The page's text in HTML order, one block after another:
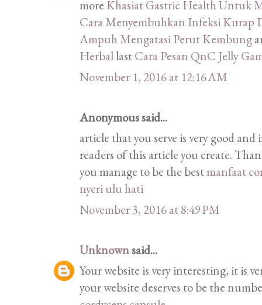
more Khasiat Gastric Health Untuk
Cara Menyembuhkan Infeksi Kurap
Ampuh Mengatasi Perut Kembung
HerballastCara Pesan QnC Jelly
November 1, 2016 at 12:16 AM
Anonymous said...
article that you serve is very good
readers of this article you create.
you manage to be the bestmanfaat
nyeri ulu hati
November 3, 2016 at 8:49 PM
Unknownsaid...
Your website is very interesting, it is
your website deserves to be the